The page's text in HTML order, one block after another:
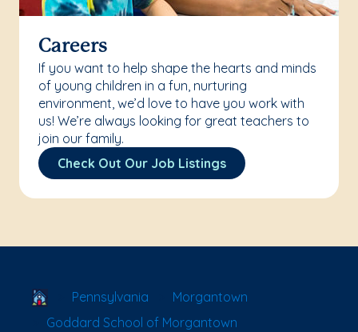
Careers
If you want to help shape the hearts and minds
of young children in a fun, nurturing
environment, we’d love to have you work with
us! We’re always looking for great teachers to
join our family.
Check Out Our Job Listings
School Locator
Pennsylvania
Morgantown
Goddard School of Morgantown